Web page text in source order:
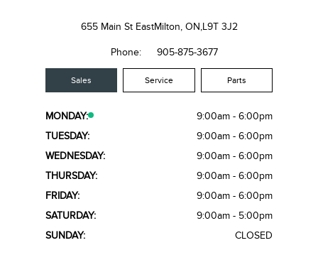
655 Main St EastMilton, ON,L9T 3J2
Phone: 905-875-3677
Sales Service Parts
MONDAY:
9:00am - 6:00pm
TUESDAY:
9:00am - 6:00pm
WEDNESDAY:
9:00am - 6:00pm
THURSDAY:
9:00am - 6:00pm
FRIDAY:
9:00am - 6:00pm
SATURDAY:
9:00am - 5:00pm
SUNDAY:
CLOSED